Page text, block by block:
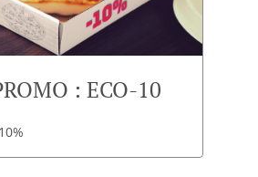
: ECO-10